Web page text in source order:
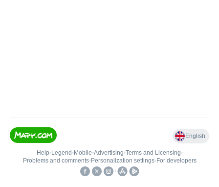
English
Help• Legend • Mobile•Advertising•Terms and Licensing•
Problems and comments• Personalization settings• For developers
•